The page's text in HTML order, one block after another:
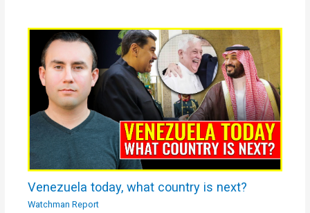
Venezuela today, what country is next?
Watchman Report